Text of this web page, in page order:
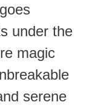
under the
magic
serene